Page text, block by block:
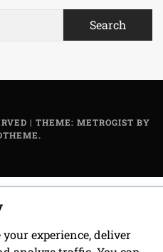
| THEME: METROGIST BY
.
experience, deliver